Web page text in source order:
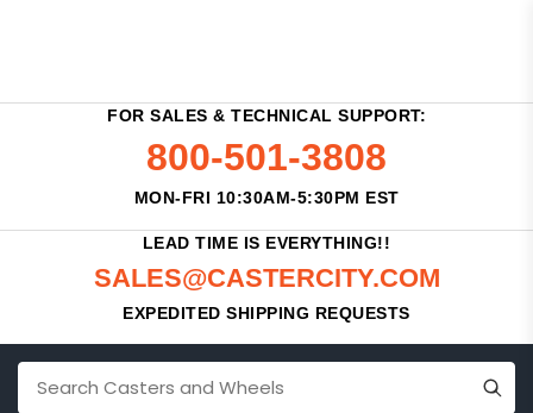
FOR SALES & TECHNICAL SUPPORT:
800-501-3808
MON-FRI 10:30AM-5:30PM EST
LEAD TIME IS EVERYTHING!!
SALES@CASTERCITY.COM
EXPEDITED SHIPPING REQUESTS